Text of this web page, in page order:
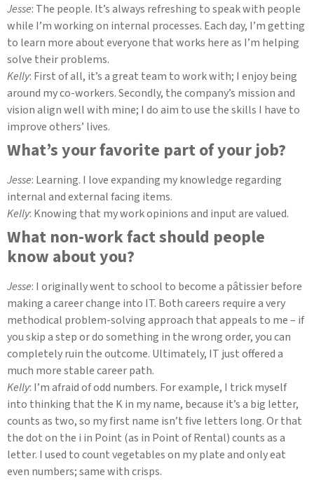
Jesse: The people. It’s always refreshing to speak with people
while I’m working on internal processes. Each day, I’m getting
to learn more about everyone that works here as I’m helping
solve their problems.
Kelly: First of all, it’s a great team to work with; I enjoy being
around my co-workers. Secondly, the company’s mission and
vision align well with mine; I do aim to use the skills I have to
improve others’ lives.
What’s your favorite part of your job?
Jesse: Learning. I love expanding my knowledge regarding
internal and external facing items.
Kelly: Knowing that my work opinions and input are valued.
What non-work fact should people
know about you?
Jesse: I originally went to school to become a pâtissier before
making a career change into IT. Both careers require a very
methodical problem-solving approach that appeals to me – if
you skip a step or do something in the wrong order, you can
completely ruin the outcome. Ultimately, IT just offered a
much more stable career path.
Kelly: I’m afraid of odd numbers. For example, I trick myself
into thinking that the K in my name, because it’s a big letter,
counts as two, so my first name isn’t five letters long. Or that
the dot on the i in Point (as in Point of Rental) counts as a
letter. I used to count vegetables on my plate and only eat
even numbers; same with crisps.